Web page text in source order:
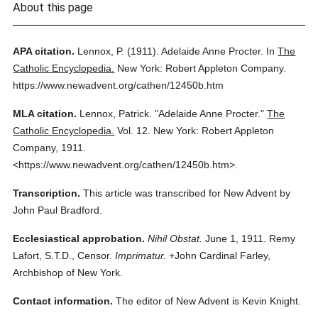
About this page
APA citation. Lennox, P. (1911). Adelaide Anne Procter. InThe
Catholic Encyclopedia.
New York: Robert Appleton Company.
https://www.newadvent.org/cathen/12450b.htm
MLA citation. Lennox, Patrick. "Adelaide Anne Procter." The
Catholic Encyclopedia. Vol. 12.
New York: Robert Appleton
Company, 1911.
<https://www.newadvent.org/cathen/12450b.htm>.
Transcription. This article was transcribed for New Advent by
John Paul Bradford.
Ecclesiastical approbation. Nihil Obstat. June 1, 1911. Remy
Lafort, S.T.D., Censor. Imprimatur. +John Cardinal Farley,
Archbishop of New York.
Contact information. The editor of New Advent is Kevin Knight.